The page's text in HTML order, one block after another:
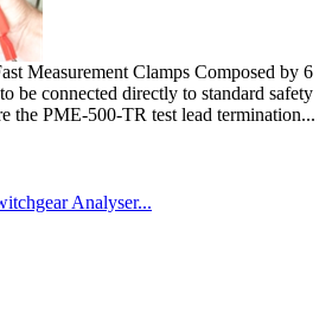
Measurement Clamps Composed by 6
be connected directly to standard safety
the PME-500-TR test lead termination...
Analyser...